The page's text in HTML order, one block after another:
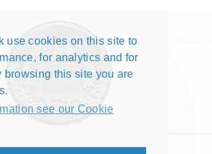
use cookies on this site to
for analytics and for
browsing this site you are
see our Cookie